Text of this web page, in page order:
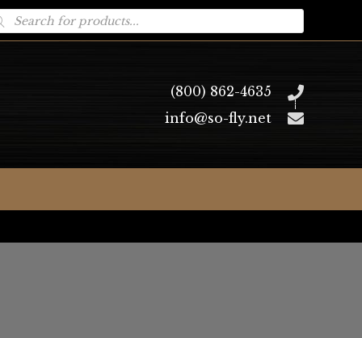
(800) 862-4635
info@so-fly.net